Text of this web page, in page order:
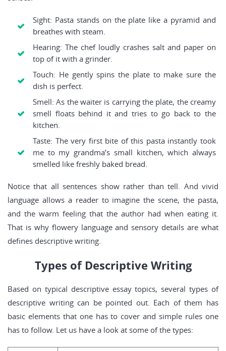
Sight: Pasta stands on the plate like a pyramid and
breathes with steam.
Hearing: The chef loudly crashes salt and paper on
top of it with a grinder.
Touch: He gently spins the plate to make sure the
dish is perfect.
Smell: As the waiter is carrying the plate, the creamy
smell floats behind it and tries to go back to the
kitchen.
Taste: The very first bite of this pasta instantly took
me to my grandma’s small kitchen, which always
smelled like freshly baked bread.
Notice that all sentences show rather than tell. And vivid
language allows a reader to imagine the scene, the pasta,
and the warm feeling that the author had when eating it.
That is why flowery language and sensory details are what
defines descriptive writing.
Types of Descriptive Writing
Based on typical descriptive essay topics, several types of
descriptive writing can be pointed out. Each of them has
basic elements that one has to cover and simple rules one
has to follow. Let us have a look at some of the types: